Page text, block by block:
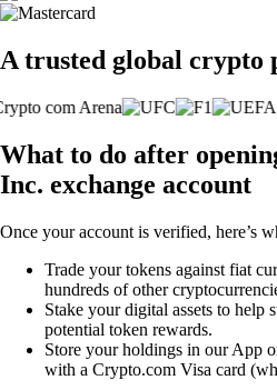
A trusted global crypto
What to do after
Inc. exchange account
Once your account is verified, here’s
Trade your tokens against fiat
hundreds of other
Stake your digital assets to help
potential token rewards.
Store your holdings in our App
with a Crypto.com Visa card